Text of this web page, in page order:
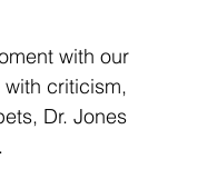
with our
criticism,
Dr. Jones